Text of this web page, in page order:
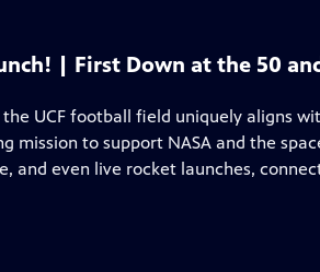
| First Down at the 50
UCF football field uniquely aligns
mission to support NASA and the
and even live rocket launches,